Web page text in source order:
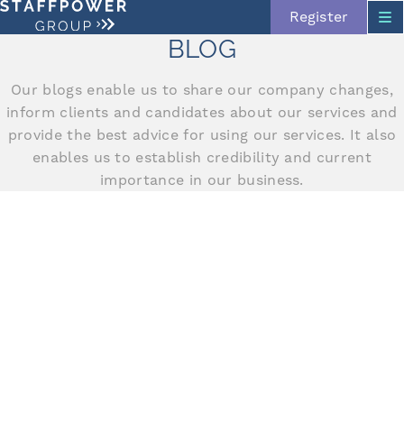
Skip navigation
Register
BLOG
Our blogs enable us to share our company changes,
inform clients and candidates about our services and
provide the best advice for using our services. It also
enables us to establish credibility and current
importance in our business.